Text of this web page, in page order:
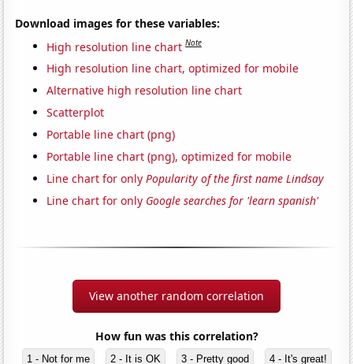
Download images for these variables:
High resolution line chart Note
High resolution line chart, optimized for mobile
Alternative high resolution line chart
Scatterplot
Portable line chart (png)
Portable line chart (png), optimized for mobile
Line chart for onlyPopularity of the first name Lindsay
Line chart for only Google searches for 'learn spanish'
View another random correlation
How fun was this correlation?
1 - Not for me 2 - It is OK 3 - Pretty good 4 - It's great!